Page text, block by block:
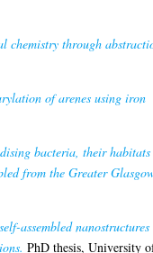
chemistry through
of arenes using iron
bacteria, their habitats
from the Greater
assembled
PhD thesis, University